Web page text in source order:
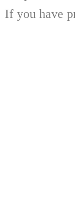
If you have